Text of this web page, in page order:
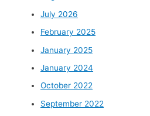
July 2026
February 2025
January 2025
January 2024
October 2022
September 2022